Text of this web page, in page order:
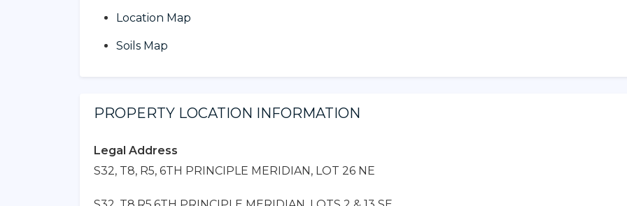
Location Map
Soils Map
PROPERTY LOCATION INFORMATION
Legal Address
S32, T8, R5, 6TH PRINCIPLE MERIDIAN, LOT 26 NE